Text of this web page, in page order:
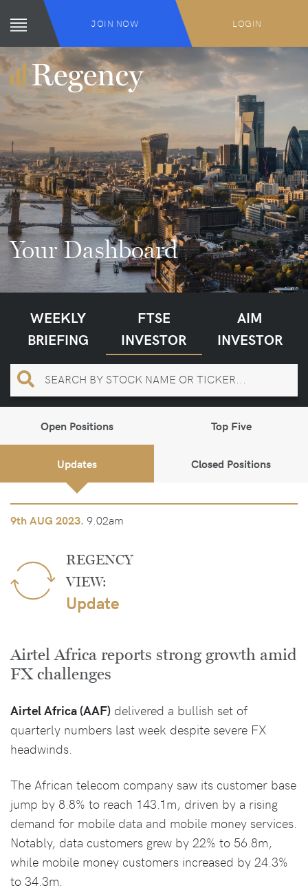
JOIN NOW LOGIN
Your Dashboard
WEEKLY
BRIEFING
FTSE
INVESTOR
AIM
INVESTOR
Open Positions Top Five
Updates Closed Positions
9thAUG 2023. 9.02am
REGENCY
VIEW:
Update
Airtel Africa reports strong growth amid
FX challenges
Airtel Africa (AAF) delivered a bullish set of
quarterly numbers last week despite severe FX
headwinds.
The African telecom company saw its customer base
jump by 8.8% to reach 143.1m, driven by a rising
demand for mobile data and mobile money services.
Notably, data customers grew by 22% to 56.8m,
while mobile money customers increased by 24.3%
to 34.3m.